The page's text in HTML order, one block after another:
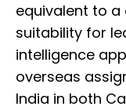
equivalent to a
suitability for
intelligence
overseas
India in both